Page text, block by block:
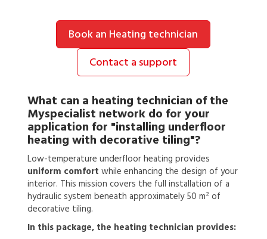
Book an Heating technician
Contact a support
What can a heating technician of the
Myspecialist network do for your
application for "installing underfloor
heating with decorative tiling"?
Low-temperature underfloor heating provides
uniform comfort while enhancing the design of your
interior. This mission covers the full installation of a
hydraulic system beneath approximately 50 m² of
decorative tiling.
In this package, the heating technician provides: